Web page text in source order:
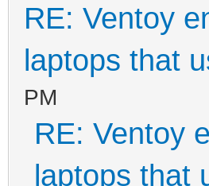
RE: Ventoy
laptops that
PM
RE: Ventoy
laptops that